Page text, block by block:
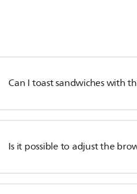
Can I toast sandwiches with
Is it possible to adjust the